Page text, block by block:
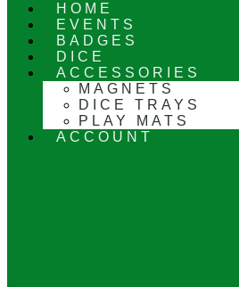
HOME
EVENTS
BADGES
DICE
ACCESSORIES
MAGNETS
DICE TRAYS
PLAY MATS
ACCOUNT